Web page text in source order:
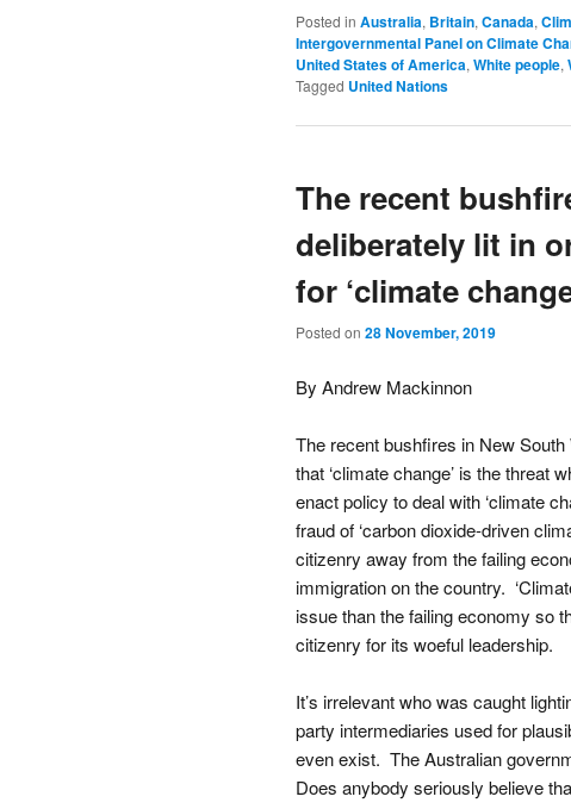
Posted in Australia, Britain, Canada,
Intergovernmental Panel on Climate
United States of America, White people,
Tagged United Nations
The recent
deliberately lit in
for ‘climate
Posted on 28 November, 2019
By Andrew Mackinnon
The recent bushfires in New
that ‘climate change’ is the threat
enact policy to deal with ‘climate
fraud of ‘carbon dioxide-driven
citizenry away from the failing
immigration on the country.
issue than the failing economy so
citizenry for its woeful leadership.
It’s irrelevant who was caught
party intermediaries used for
even exist. The Australian
Does anybody seriously believe